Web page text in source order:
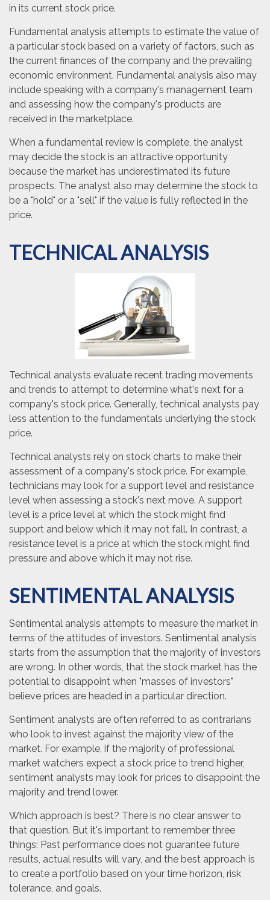
in its current stock price.
Fundamental analysis attempts to estimate the value of
a particular stock based on a variety of factors, such as
the current finances of the company and the prevailing
economic environment. Fundamental analysis also may
include speaking with a company's management team
and assessing how the company's products are
received in the marketplace.
When a fundamental review is complete, the analyst
may decide the stock is an attractive opportunity
because the market has underestimated its future
prospects. The analyst also may determine the stock to
be a "hold" or a "sell" if the value is fully reflected in the
price.
TECHNICAL ANALYSIS
Technical analysts evaluate recent trading movements
and trends to attempt to determine what's next for a
company's stock price. Generally, technical analysts pay
less attention to the fundamentals underlying the stock
price.
Technical analysts rely on stock charts to make their
assessment of a company's stock price. For example,
technicians may look for a support level and resistance
level when assessing a stock's next move. A support
level is a price level at which the stock might find
support and below which it may not fall. In contrast, a
resistance level is a price at which the stock might find
pressure and above which it may not rise.
SENTIMENTAL ANALYSIS
Sentimental analysis attempts to measure the market in
terms of the attitudes of investors. Sentimental analysis
starts from the assumption that the majority of investors
are wrong. In other words, that the stock market has the
potential to disappoint when "masses of investors"
believe prices are headed in a particular direction.
Sentiment analysts are often referred to as contrarians
who look to invest against the majority view of the
market. For example, if the majority of professional
market watchers expect a stock price to trend higher,
sentiment analysts may look for prices to disappoint the
majority and trend lower.
Which approach is best? There is no clear answer to
that question. But it's important to remember three
things: Past performance does not guarantee future
results, actual results will vary, and the best approach is
to create a portfolio based on your time horizon, risk
tolerance, and goals.